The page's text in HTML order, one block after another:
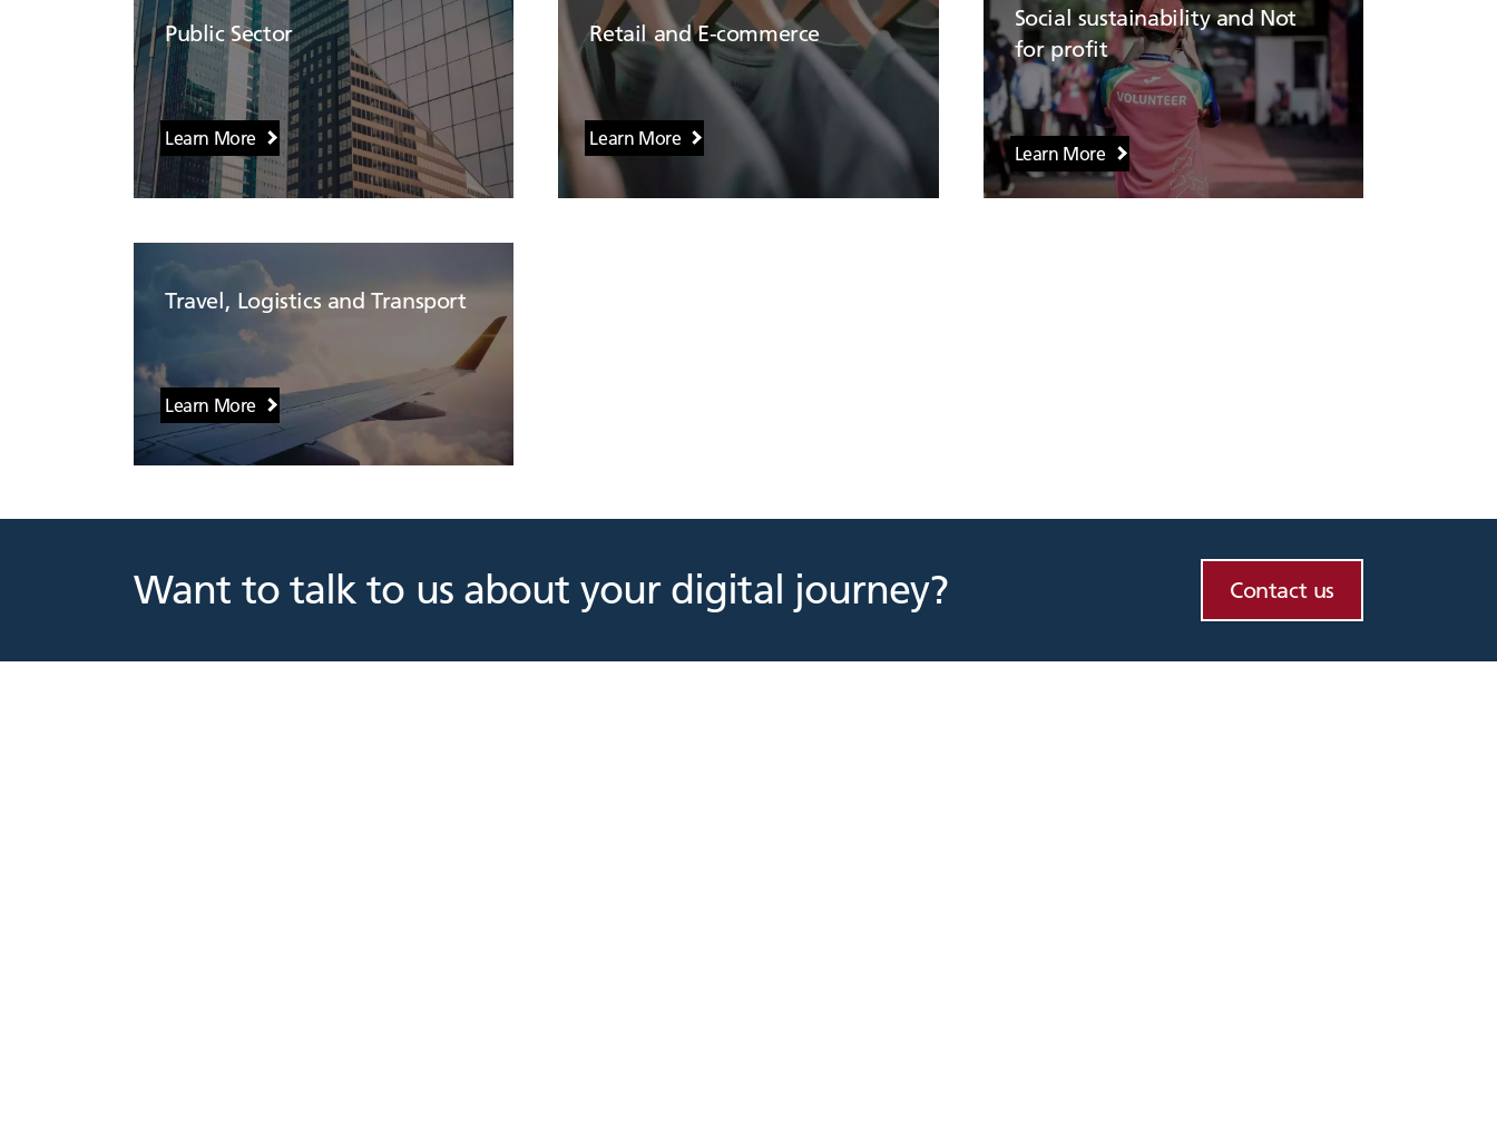
Public Sector
Learn More
Retail and E-commerce
Learn More
Social sustainability and Not
for profit
Learn More
Travel, Logistics and Transport
Learn More
Want to talk to us about your digital journey? Contact us